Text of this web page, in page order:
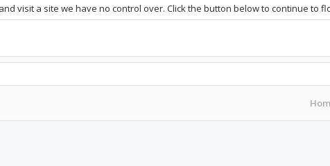
visit a site we have no control over. Click the button below to continue to